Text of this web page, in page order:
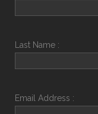
Last Name :
Email Address :